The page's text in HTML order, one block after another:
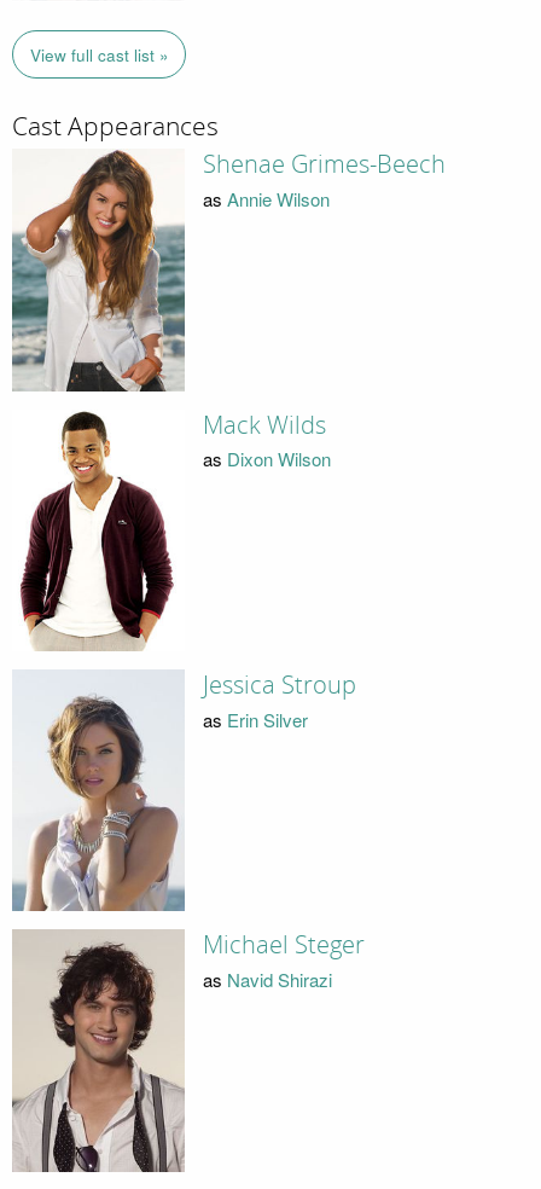
View full cast list »
Cast Appearances
Shenae Grimes-Beech
as Annie Wilson
Mack Wilds
as Dixon Wilson
Jessica Stroup
as Erin Silver
Michael Steger
as Navid Shirazi